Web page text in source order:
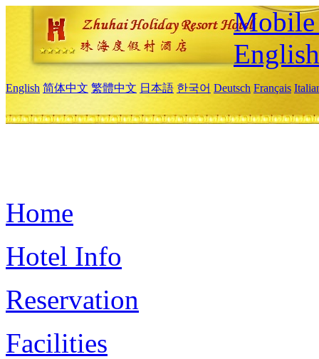
Mobile
English
English 简体中文 繁體中文 日本語 한국어 Deutsch Français
Home
Hotel Info
Reservation
Facilities